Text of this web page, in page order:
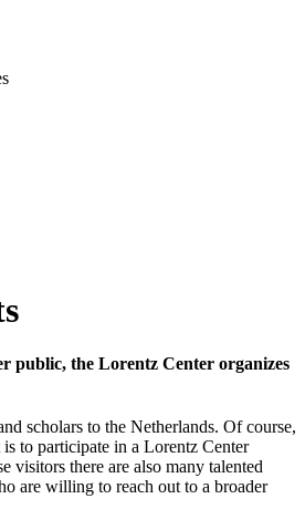
public, the Lorentz Center organizes
scholars to the Netherlands. Of course,
to participate in a Lorentz Center
visitors there are also many talented
are willing to reach out to a broader